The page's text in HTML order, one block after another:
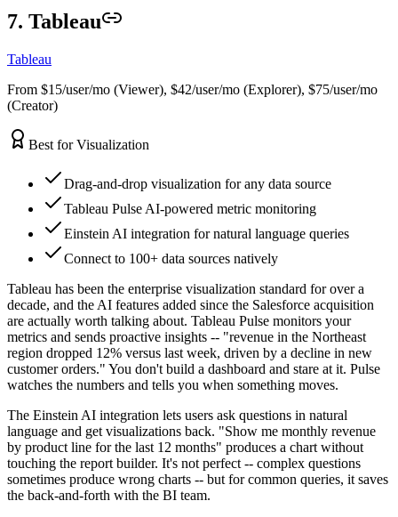
7. Tableau
Tableau
From $15/user/mo (Viewer), $42/user/mo (Explorer), $75/user/mo
(Creator)
Best for Visualization
Drag-and-drop visualization for any data source
Tableau Pulse AI-powered metric monitoring
Einstein AI integration for natural language queries
Connect to 100+ data sources natively
Tableau has been the enterprise visualization standard for over a
decade, and the AI features added since the Salesforce acquisition
are actually worth talking about. Tableau Pulse monitors your
metrics and sends proactive insights -- "revenue in the Northeast
region dropped 12% versus last week, driven by a decline in new
customer orders." You don't build a dashboard and stare at it. Pulse
watches the numbers and tells you when something moves.
The Einstein AI integration lets users ask questions in natural
language and get visualizations back. "Show me monthly revenue
by product line for the last 12 months" produces a chart without
touching the report builder. It's not perfect -- complex questions
sometimes produce wrong charts -- but for common queries, it saves
the back-and-forth with the BI team.